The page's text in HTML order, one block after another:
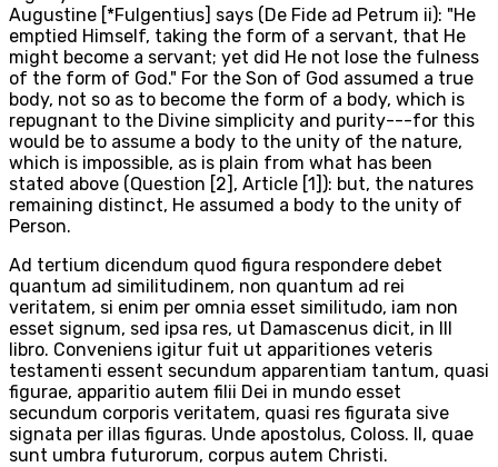
Augustine [*Fulgentius] says (De Fide ad Petrum ii): "He
emptied Himself, taking the form of a servant, that He
might become a servant; yet did He not lose the fulness
of the form of God." For the Son of God assumed a true
body, not so as to become the form of a body, which is
repugnant to the Divine simplicity and purity---for this
would be to assume a body to the unity of the nature,
which is impossible, as is plain from what has been
stated above (Question [2], Article [1]): but, the natures
remaining distinct, He assumed a body to the unity of
Person.
Ad tertium dicendum quod figura respondere debet
quantum ad similitudinem, non quantum ad rei
veritatem, si enim per omnia esset similitudo, iam non
esset signum, sed ipsa res, ut Damascenus dicit, in III
libro. Conveniens igitur fuit ut apparitiones veteris
testamenti essent secundum apparentiam tantum, quasi
figurae, apparitio autem filii Dei in mundo esset
secundum corporis veritatem, quasi res figurata sive
signata per illas figuras. Unde apostolus, Coloss. II, quae
sunt umbra futurorum, corpus autem Christi.